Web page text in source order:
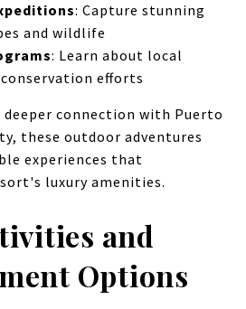
: Capture stunning
and wildlife
: Learn about local
efforts
deeper connection with Puerto
these outdoor adventures
experiences that
luxury amenities.
and
Options